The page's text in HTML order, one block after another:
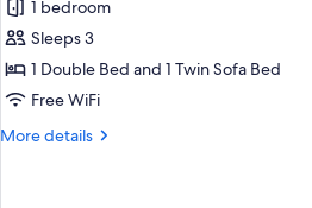
for
Grand
Bungalow,
Jetted
(Over
1 bedroom
Sleeps 3
1 Double Bed and 1 Twin Sofa Bed
Free WiFi
More details
More